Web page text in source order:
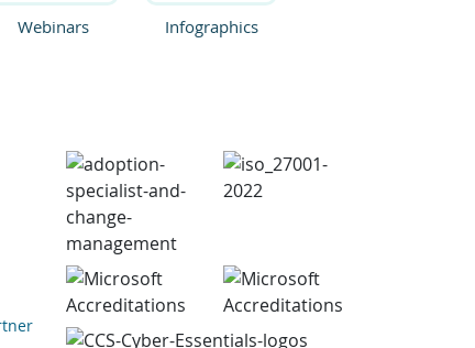
Webinars Infographics